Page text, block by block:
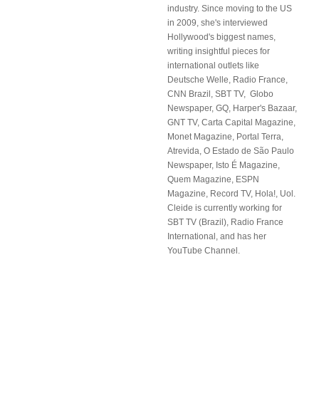
industry. Since moving to the US
in 2009, she's interviewed
Hollywood's biggest names,
writing insightful pieces for
international outlets like
Deutsche Welle, Radio France,
CNN Brazil, SBT TV, Globo
Newspaper, GQ, Harper's Bazaar,
GNT TV, Carta Capital Magazine,
Monet Magazine, Portal Terra,
Atrevida, O Estado de São Paulo
Newspaper, Isto É Magazine,
Quem Magazine, ESPN
Magazine, Record TV, Hola!, Uol.
Cleide is currently working for
SBT TV (Brazil), Radio France
International, and has her
YouTube Channel.